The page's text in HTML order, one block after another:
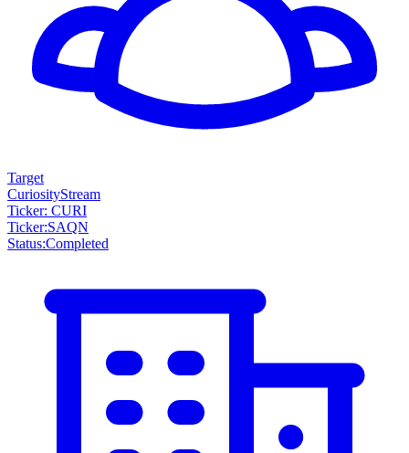
Target
CuriosityStream
Ticker: CURI
Ticker:SAQN
Status:Completed